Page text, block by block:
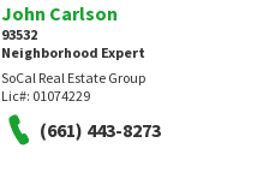
John Carlson
93532
Neighborhood Expert
SoCal Real Estate Group
Lic#: 01074229
(661) 443-8273